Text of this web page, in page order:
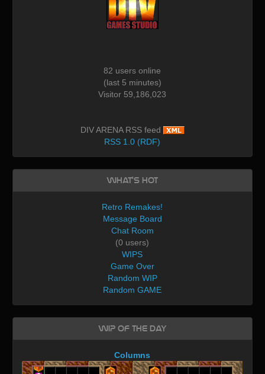
82 users online
(last 5 minutes)
Visitor 59,186,023
DIV ARENA RSS feed
RSS 1.0 (RDF)
What's Hot
Retro Remakes!
Message Board
Chat Room
(0 users)
WIPS
Game Over
Random WIP
Random GAME
WIP of the day
Columns